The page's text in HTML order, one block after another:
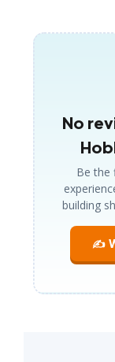
No
Be the
building
✍